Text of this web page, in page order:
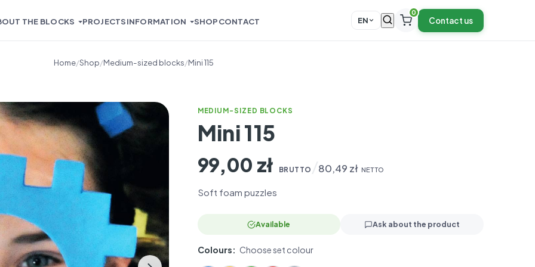
THE BLOCKS PROJECTSINFORMATION SHOPCONTACT EN
0
Contact us
EN
Home/Shop/Medium-sized blocks/Mini 115
MEDIUM-SIZED BLOCKS
Mini 115
99,00 zł BRUTTO 80,49 zł NETTO
Soft foam puzzles
Available Ask about the product
Colours: Choose set colour